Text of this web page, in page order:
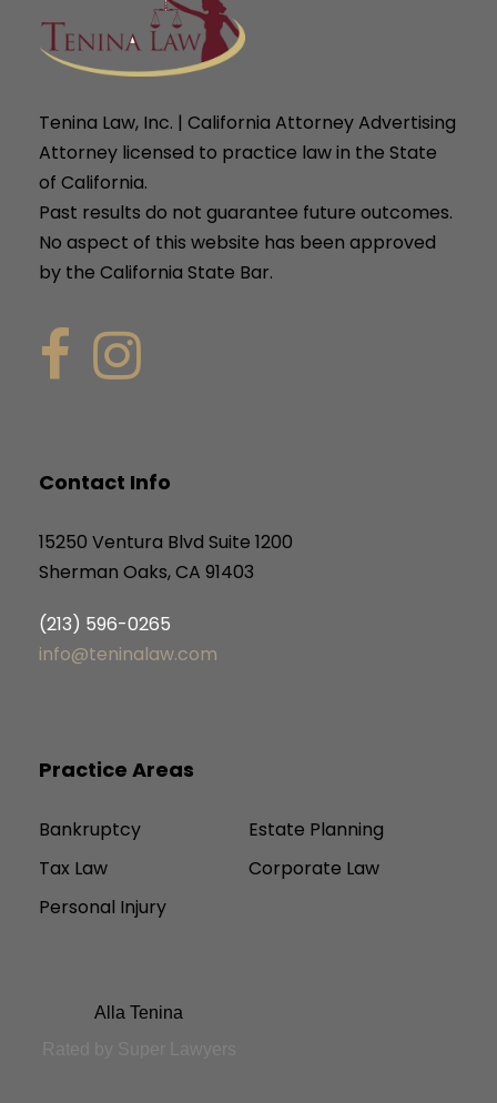
Tenina Law, Inc. | California Attorney Advertising
Attorney licensed to practice law in the State
of California.
Past results do not guarantee future outcomes.
No aspect of this website has been approved
by the California State Bar.
Contact Info
15250 Ventura Blvd Suite 1200
Sherman Oaks, CA 91403
(213) 596-0265
info@teninalaw.com
Practice Areas
Bankruptcy
Estate Planning
Tax Law
Corporate Law
Personal Injury
Alla Tenina